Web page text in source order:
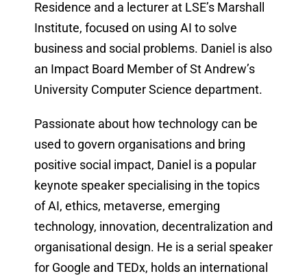
Residence and a lecturer at LSE’s Marshall
Institute, focused on using AI to solve
business and social problems. Daniel is also
an Impact Board Member of St Andrew’s
University Computer Science department.
Passionate about how technology can be
used to govern organisations and bring
positive social impact, Daniel is a popular
keynote speaker specialising in the topics
of AI, ethics, metaverse, emerging
technology, innovation, decentralization and
organisational design. He is a serial speaker
for Google and TEDx, holds an international